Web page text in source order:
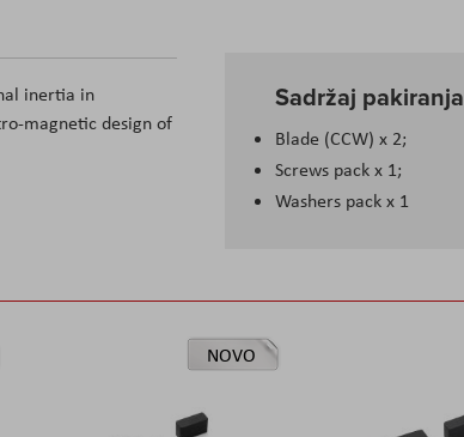
Sadržaj pakiranja
Blade (CCW) x 2;
Screws pack x 1;
Washers pack x 1
inertia in
magnetic design of
NOVO